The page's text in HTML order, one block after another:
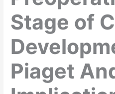
Stage of
Piaget